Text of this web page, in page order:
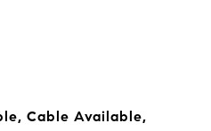
Cable Available,